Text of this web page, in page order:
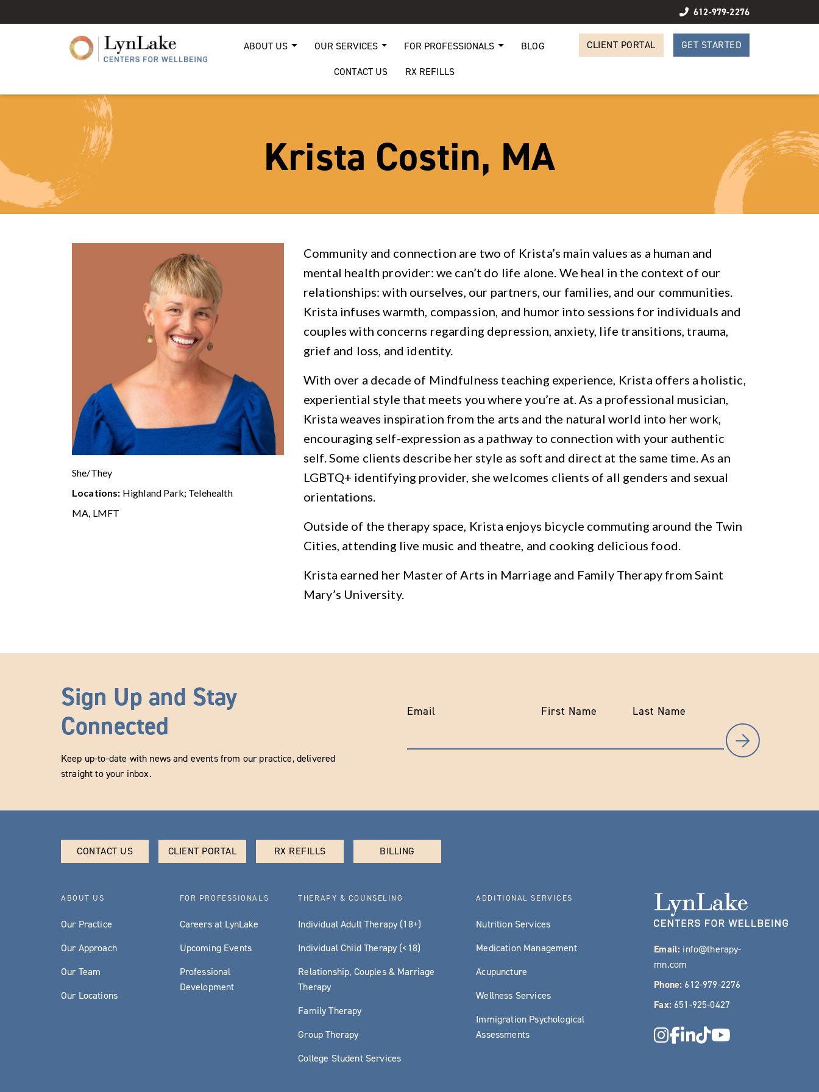
612-979-2276
ABOUT US OUR SERVICES FOR PROFESSIONALS
BLOG
CONTACT US
RX REFILLS
CLIENT PORTAL GET STARTED
Krista Costin, MA
She/They
Locations: Highland Park; Telehealth
MA, LMFT
Community and connection are two of Krista’s main values as a human and
mental health provider: we can’t do life alone. We heal in the context of our
relationships: with ourselves, our partners, our families, and our communities.
Krista infuses warmth, compassion, and humor into sessions for individuals and
couples with concerns regarding depression, anxiety, life transitions, trauma,
grief and loss, and identity.
With over a decade of Mindfulness teaching experience, Krista offers a holistic,
experiential style that meets you where you’re at. As a professional musician,
Krista weaves inspiration from the arts and the natural world into her work,
encouraging self-expression as a pathway to connection with your authentic
self. Some clients describe her style as soft and direct at the same time. As an
LGBTQ+ identifying provider, she welcomes clients of all genders and sexual
orientations.
Outside of the therapy space, Krista enjoys bicycle commuting around the Twin
Cities, attending live music and theatre, and cooking delicious food.
Krista earned her Master of Arts in Marriage and Family Therapy from Saint
Mary’s University.
Sign Up and Stay
Connected
Keep up-to-date with news and events from our practice, delivered
straight to your inbox.
Email First Name Last Name
CONTACT US CLIENT PORTAL RX REFILLS BILLING
ABOUT US
Our Practice
Our Approach
Our Team
Our Locations
FOR PROFESSIONALS
Careers at LynLake
Upcoming Events
Professional
Development
THERAPY & COUNSELING
Individual Adult Therapy (18+)
Individual Child Therapy (<18)
Relationship, Couples & Marriage
Therapy
Family Therapy
Group Therapy
College Student Services
ADDITIONAL SERVICES
Nutrition Services
Medication Management
Acupuncture
Wellness Services
Immigration Psychological
Assessments
Email: info@therapy-
mn.com
Phone: 612-979-2276
Fax: 651-925-0427